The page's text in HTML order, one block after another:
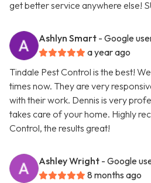
get better service anywhere else!
Ashlyn Smart - Google
a year ago
Tindale Pest Control is the best!
times now. They are very
with their work. Dennis is very
takes care of your home. Highly
Control, the results great!
Ashley Wright - Google
8 months ago